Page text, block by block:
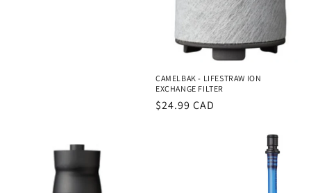
CAMELBAK - LIFESTRAW ION
EXCHANGE FILTER
Regular
$24.99 CAD